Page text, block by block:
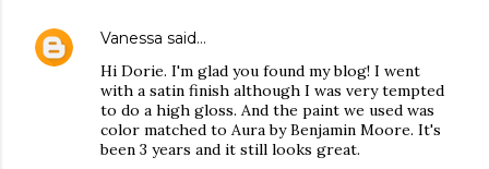
Vanessa said…
Hi Dorie. I'm glad you found my blog! I went
with a satin finish although I was very tempted
to do a high gloss. And the paint we used was
color matched to Aura by Benjamin Moore. It's
been 3 years and it still looks great.